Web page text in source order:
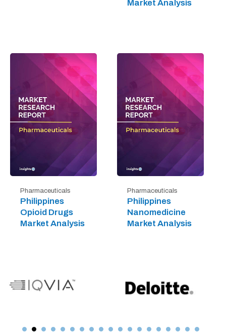
Market Analysis
Pharmaceuticals
Philippines
Opioid Drugs
Market Analysis
Pharmaceuticals
Philippines
Nanomedicine
Market Analysis